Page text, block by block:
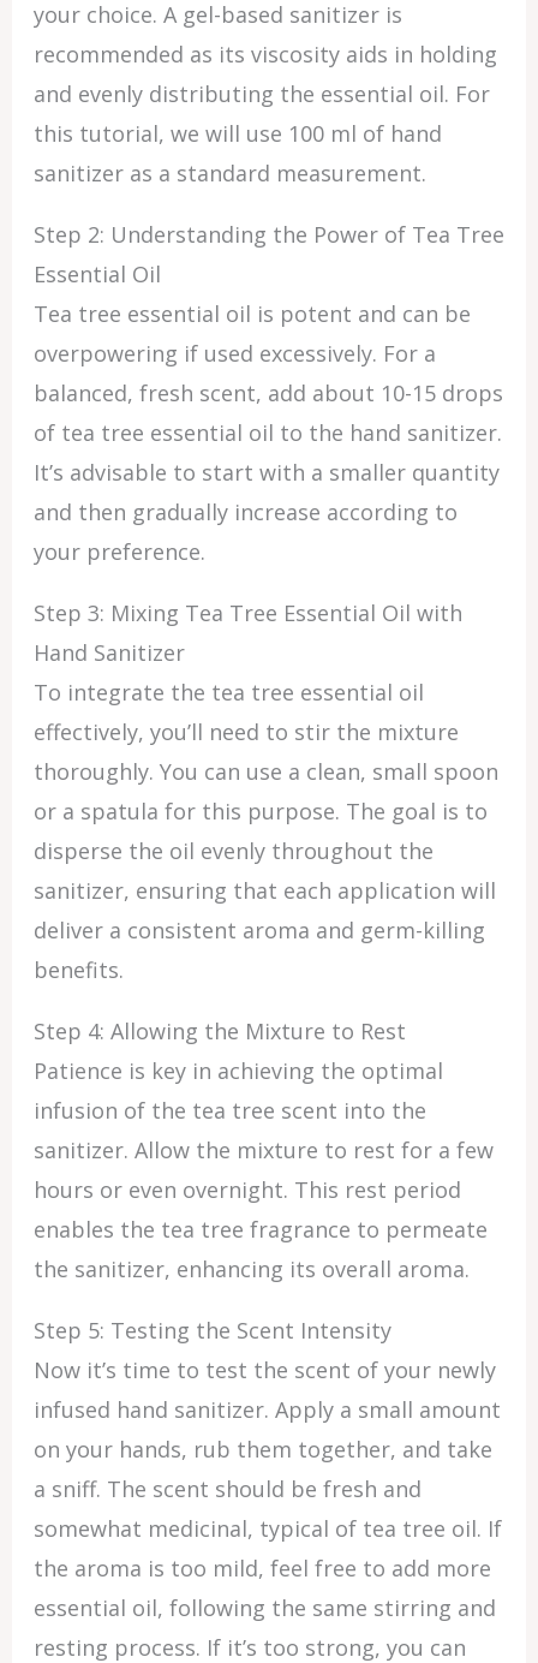
your choice. A gel-based sanitizer is
recommended as its viscosity aids in holding
and evenly distributing the essential oil. For
this tutorial, we will use 100 ml of hand
sanitizer as a standard measurement.
Step 2: Understanding the Power of Tea Tree
Essential Oil
Tea tree essential oil is potent and can be
overpowering if used excessively. For a
balanced, fresh scent, add about 10-15 drops
of tea tree essential oil to the hand sanitizer.
It’s advisable to start with a smaller quantity
and then gradually increase according to
your preference.
Step 3: Mixing Tea Tree Essential Oil with
Hand Sanitizer
To integrate the tea tree essential oil
effectively, you’ll need to stir the mixture
thoroughly. You can use a clean, small spoon
or a spatula for this purpose. The goal is to
disperse the oil evenly throughout the
sanitizer, ensuring that each application will
deliver a consistent aroma and germ-killing
benefits.
Step 4: Allowing the Mixture to Rest
Patience is key in achieving the optimal
infusion of the tea tree scent into the
sanitizer. Allow the mixture to rest for a few
hours or even overnight. This rest period
enables the tea tree fragrance to permeate
the sanitizer, enhancing its overall aroma.
Step 5: Testing the Scent Intensity
Now it’s time to test the scent of your newly
infused hand sanitizer. Apply a small amount
on your hands, rub them together, and take
a sniff. The scent should be fresh and
somewhat medicinal, typical of tea tree oil. If
the aroma is too mild, feel free to add more
essential oil, following the same stirring and
resting process. If it’s too strong, you can